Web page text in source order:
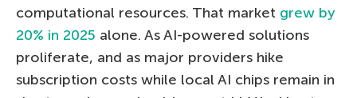
computational resources. That market grew by
20% in 2025 alone. As AI-powered solutions
proliferate, and as major providers hike
subscription costs while local AI chips remain in